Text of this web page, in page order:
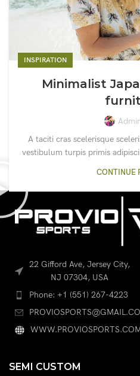
INSPIRATION
Minimalist
A taciti cras scelerisque
vestibulum turpis primis
CONTINUE
22 Gifford Ave, Jersey City,
NJ 07304, USA
Phone: +1 (551) 267-4223
SEMI CUSTOM